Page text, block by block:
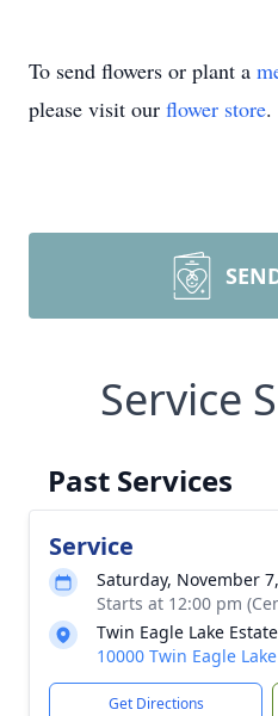
To send flowers or plant a
please visit our flower store.
Service
Past Services
Service
Saturday, November
Starts at 12:00 pm
Twin Eagle Lake
10000 Twin Eagle
Get Directions